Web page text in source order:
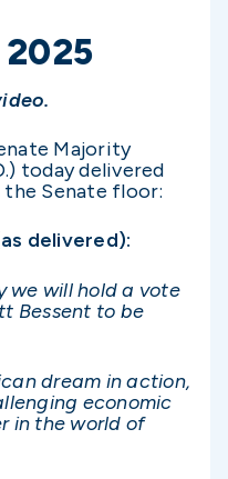
2025
Majority
today delivered
Senate floor:
delivered):
we will hold a vote
Bessent to be
dream in action,
economic
in the world of